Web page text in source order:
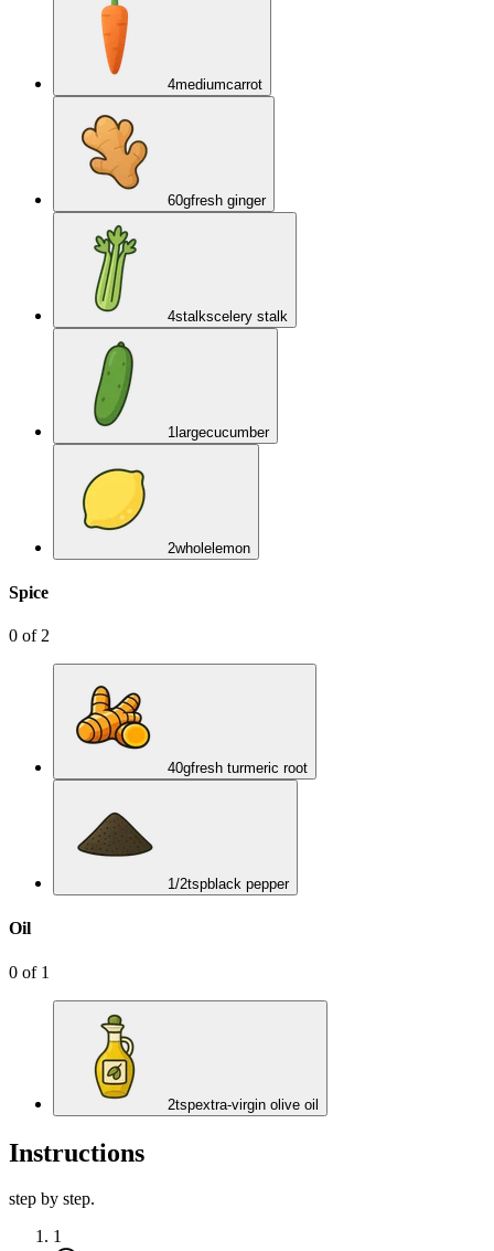
4mediumcarrot
60gfresh ginger
4stalkscelery stalk
1largecucumber
2wholelemon
Spice
0 of 2
40gfresh turmeric root
1/2tspblack pepper
Oil
0 of 1
2tspextra-virgin olive oil
Instructions
step by step.
1